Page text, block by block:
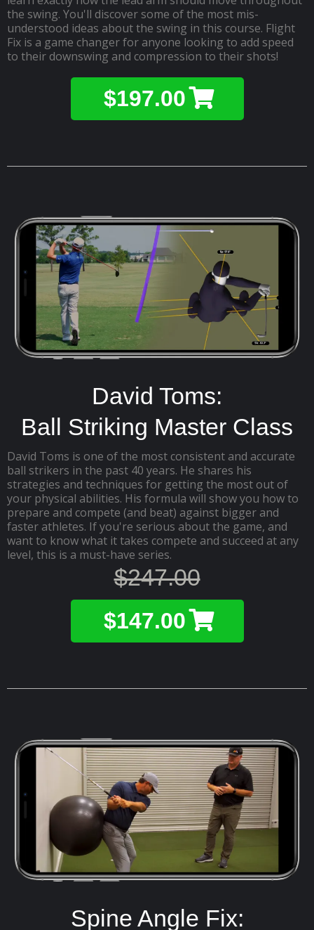
the swing. You'll discover some of the most mis-
understood ideas about the swing in this course. Flight
Fix is a game changer for anyone looking to add speed
to their downswing and compression to their shots!
$197.00
David Toms:
Ball Striking Master Class
David Toms is one of the most consistent and accurate
ball strikers in the past 40 years. He shares his
strategies and techniques for getting the most out of
your physical abilities. His formula will show you how to
prepare and compete (and beat) against bigger and
faster athletes. If you're serious about the game, and
want to know what it takes compete and succeed at any
level, this is a must-have series.
$247.00
$147.00
Spine Angle Fix: